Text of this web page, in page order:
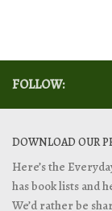
FOLLOW:
DOWNLOAD OUR
Here’s the
has book lists and
We’d rather be